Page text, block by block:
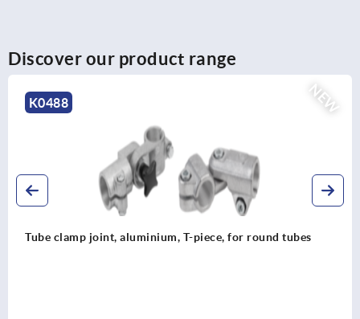
Discover our product range
NEW
K0485
Tube clamps swivel half aluminium, with raised teeth